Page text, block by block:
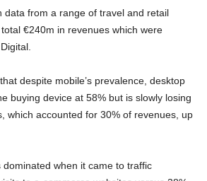
data from a range of travel and retail
€240m in revenues which were
despite mobile’s prevalence, desktop
buying device at 58% but is slowly losing
which accounted for 30% of revenues, up
dominated when it came to traffic